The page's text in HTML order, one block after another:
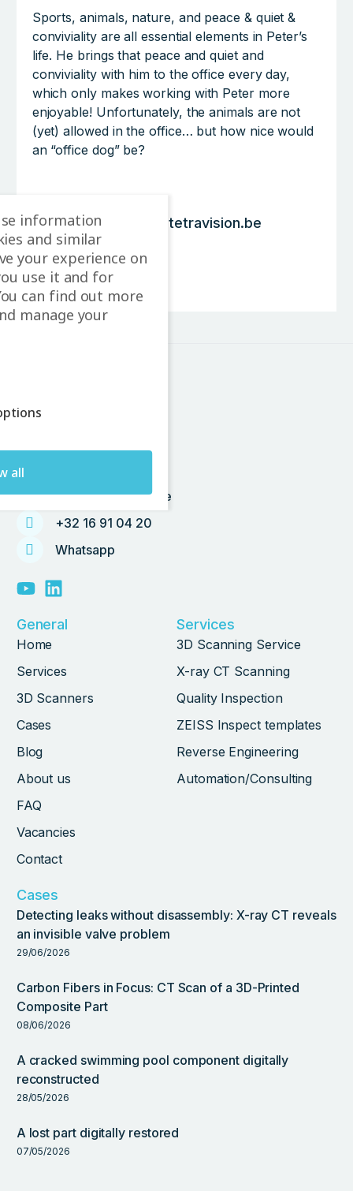
Sports, animals, nature, and peace & quiet &
conviviality are all essential elements in Peter’s
life. He brings that peace and quiet and
conviviality with him to the office every day,
which only makes working with Peter more
enjoyable! Unfortunately, the animals are not
(yet) allowed in the office… but how nice would
an “office dog” be?
p.boogmans@tetravision.be
LinkedIn
Contact
Leuvensesteenweg 226A
info@tetravision.be
+32 16 91 04 20
Whatsapp
General
Home
Services
3D Scanners
Cases
Blog
About us
FAQ
Vacancies
Contact
Services
3D Scanning Service
X-ray CT Scanning
Quality Inspection
ZEISS Inspect templates
Reverse Engineering
Automation/Consulting
Cases
Detecting leaks without disassembly: X-ray CT reveals
an invisible valve problem
29/06/2026
Carbon Fibers in Focus: CT Scan of a 3D-Printed
Composite Part
08/06/2026
A cracked swimming pool component digitally
reconstructed
28/05/2026
A lost part digitally restored
07/05/2026
information
and similar
your experience on
use it and for
can find out more
manage your
all